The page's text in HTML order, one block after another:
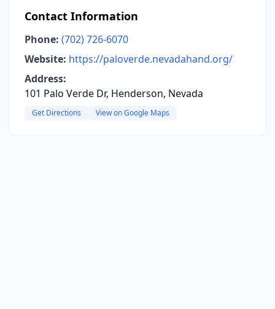
Contact Information
Phone: (702) 726-6070
Website: https://paloverde.nevadahand.org/
Address:
101 Palo Verde Dr, Henderson, Nevada
Get Directions View on Google Maps